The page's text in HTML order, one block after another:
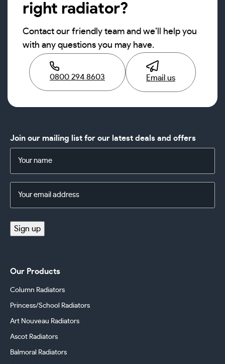
right radiator?
Contact our friendly team and we’ll help you
with any questions you may have.
0800 294 8603 Email us
Join our mailing list for our latest deals and offers
Address
Sign up
Our Products
Column Radiators
Princess/School Radiators
Art Nouveau Radiators
Ascot Radiators
Balmoral Radiators